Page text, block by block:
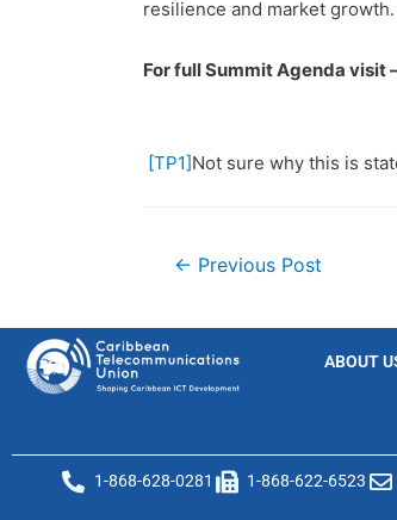
resilience and market growth.
For full Summit Agenda
[TP1]Not sure why this is
← Previous Post
ABOUT
1-868-628-0281 1-868-622-6523